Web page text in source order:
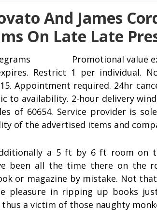
And James
On Late Late
Promotional value
Restrict 1 per individual.
Appointment required. 24hr
to availability. 2-hour delivery
of 60654. Service provider is
of the advertised items and
a 5 ft by 6 ft room on
been all the time there on the
or magazine by mistake. Not
pleasure in ripping up books
a victim of those naughty